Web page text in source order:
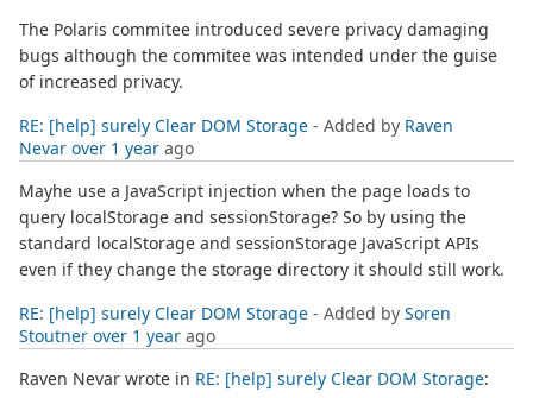
The Polaris commitee introduced severe privacy damaging
bugs although the commitee was intended under the guise
of increased privacy.
RE: [help] surely Clear DOM Storage - Added by Raven
Nevar over 1 year ago
Mayhe use a JavaScript injection when the page loads to
query localStorage and sessionStorage? So by using the
standard localStorage and sessionStorage JavaScript APIs
even if they change the storage directory it should still work.
RE: [help] surely Clear DOM Storage - Added by Soren
Stoutner over 1 year ago
Raven Nevar wrote in RE: [help] surely Clear DOM Storage: